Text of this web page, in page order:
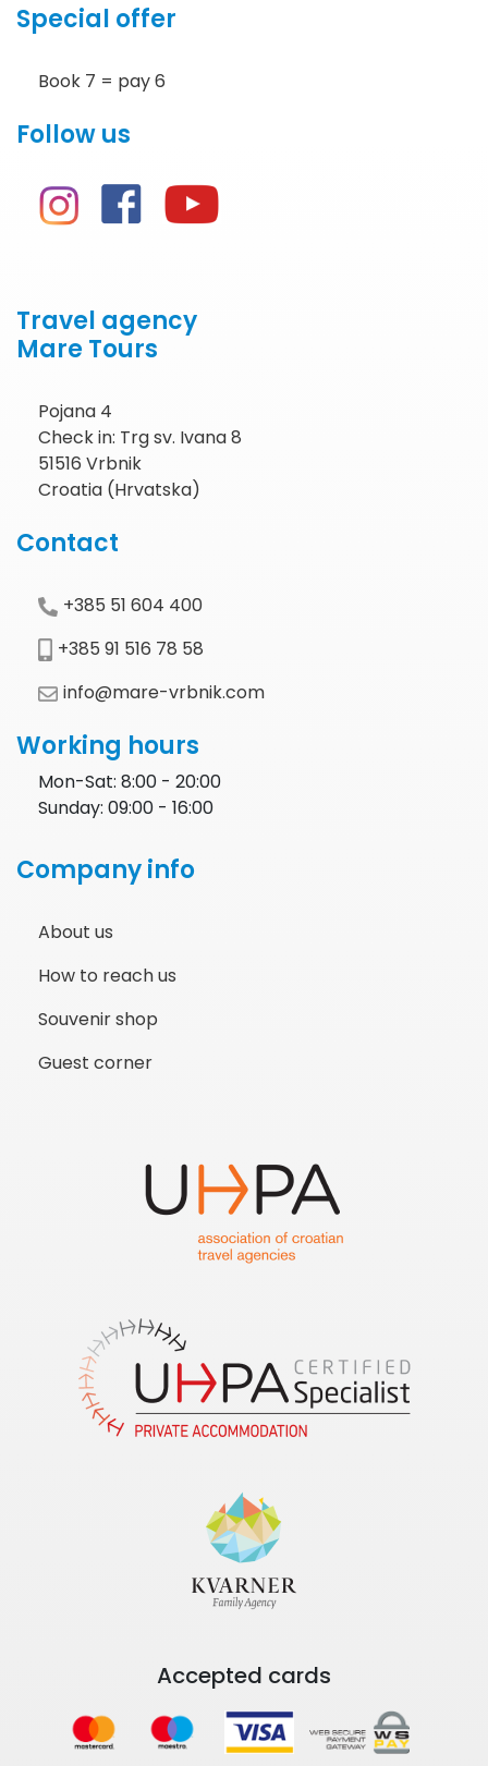
Special offer
Book 7 = pay 6
Follow us
Travel agency
Mare Tours
Pojana 4
Check in: Trg sv. Ivana 8
51516 Vrbnik
Croatia (Hrvatska)
Contact
+385 51 604 400
+385 91 516 78 58
info@mare-vrbnik.com
Working hours
Mon-Sat: 8:00 - 20:00
Sunday: 09:00 - 16:00
Company info
About us
How to reach us
Souvenir shop
Guest corner
Accepted cards